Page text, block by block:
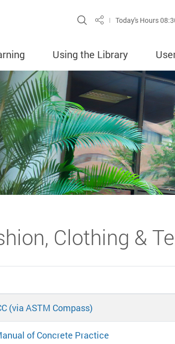
Site Search Popup
ShareToday's Hours
Using the Library
Clothing &
(via ASTM Compass)
of Concrete Practice